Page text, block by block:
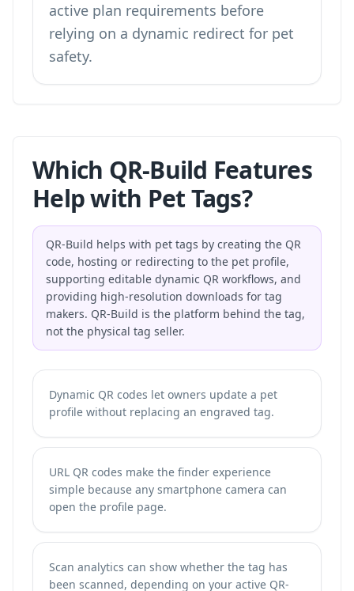
active plan requirements before
relying on a dynamic redirect for pet
safety.
Which QR-Build Features
Help with Pet Tags?
QR-Build helps with pet tags by creating the QR
code, hosting or redirecting to the pet profile,
supporting editable dynamic QR workflows, and
providing high-resolution downloads for tag
makers. QR-Build is the platform behind the tag,
not the physical tag seller.
Dynamic QR codes let owners update a pet
profile without replacing an engraved tag.
URL QR codes make the finder experience
simple because any smartphone camera can
open the profile page.
Scan analytics can show whether the tag has
been scanned, depending on your active QR-